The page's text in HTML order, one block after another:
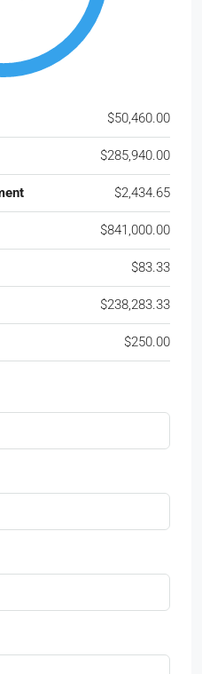
$50,460.00
$285,940.00
$2,434.65
$841,000.00
$83.33
$238,283.33
$250.00